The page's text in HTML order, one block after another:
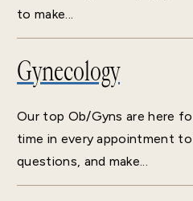
to make...
Gynecology
Our top Ob/Gyns are here
time in every appointment
questions, and make...